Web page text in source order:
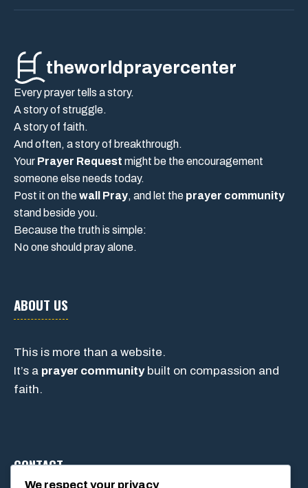
theworldprayercenter
Every prayer tells a story.
A story of struggle.
A story of faith.
And often, a story of breakthrough.
Your Prayer Request might be the encouragement
someone else needs today.
Post it on thewall Pray, and let the prayer community
stand beside you.
Because the truth is simple:
No one should pray alone.
ABOUT US
This is more than a website.
It’s a prayer communitybuilt on compassion and
faith.
CONTACT
We respect your privacy